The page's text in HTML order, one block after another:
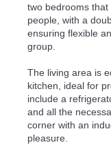
two bedrooms
people, with a
ensuring flexible
group.
The living area is
kitchen, ideal for
include a
and all the
corner with an
pleasure.